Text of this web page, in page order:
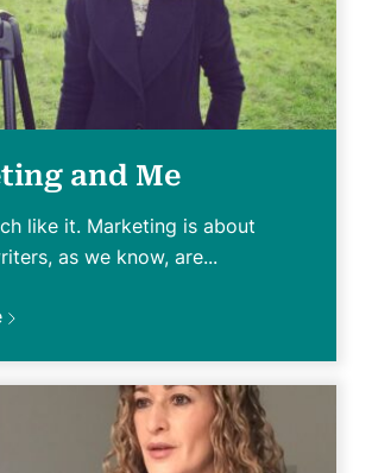
and Me
like it. Marketing is about
as we know, are...